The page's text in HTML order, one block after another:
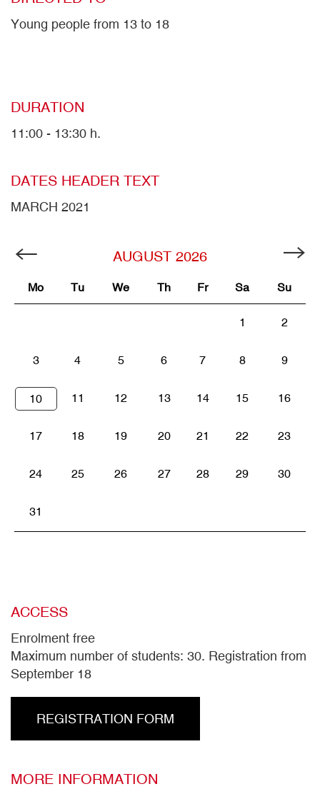
Young people from 13 to 18
DURATION
11:00 - 13:30 h.
DATES HEADER TEXT
MARCH 2021
AUGUST 2026
Mo Tu We Th Fr Sa Su
1 2
3 4 5 6 7 8 9
10 11 12 13 14 15 16
17 18 19 20 21 22 23
24 25 26 27 28 29 30
31
ACCESS
Enrolment free
Maximum number of students: 30. Registration from
September 18
REGISTRATION FORM
MORE INFORMATION